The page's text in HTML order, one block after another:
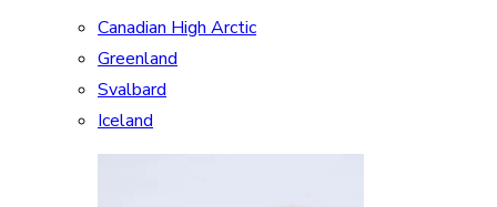
Canadian High Arctic
Greenland
Svalbard
Iceland